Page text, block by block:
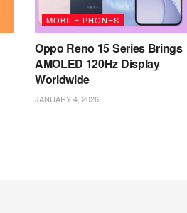
MOBILE PHONES
Oppo Reno 15 Series Brings
AMOLED 120Hz Display
Worldwide
JANUARY 4, 2026